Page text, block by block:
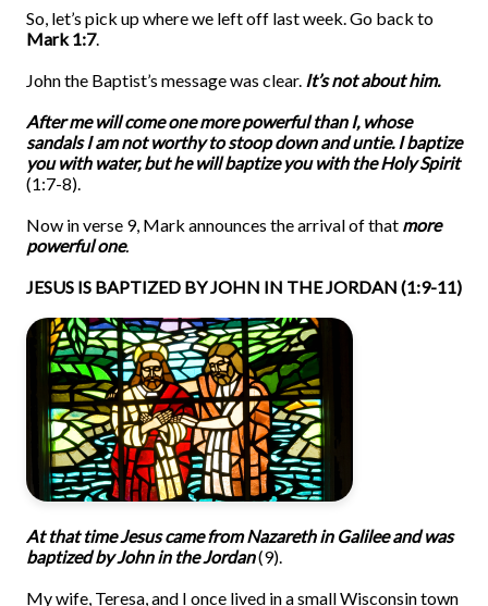
So, let’s pick up where we left off last week. Go back to
Mark 1:7.
John the Baptist’s message was clear. It’s not about him.
After me will come one more powerful than I, whose
sandals I am not worthy to stoop down and untie. I baptize
you with water, but he will baptize you with the Holy Spirit
(1:7-8).
Now in verse 9, Mark announces the arrival of that more
powerful one.
JESUS IS BAPTIZED BY JOHN IN THE JORDAN (1:9-11)
At that time Jesus came from Nazareth in Galilee and was
baptized by John in the Jordan(9).
My wife, Teresa, and I once lived in a small Wisconsin town